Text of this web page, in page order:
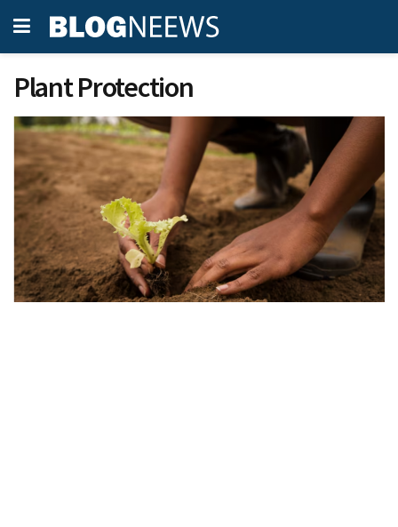
Plant Protection